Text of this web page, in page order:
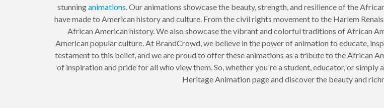
stunninganimations. Our animations showcase the beauty, strength, and resilience of the
have made to American history and culture. From the civil rights movement to the Harlem
African American history. We also showcase the vibrant and colorful traditions of African
American popular culture. At BrandCrowd, we believe in the power of animation to educate,
testament to this belief, and we are proud to offer these animations as a tribute to the African
of inspiration and pride for all who view them. So, whether you're a student, educator, or
Heritage Animation page and discover the beauty and